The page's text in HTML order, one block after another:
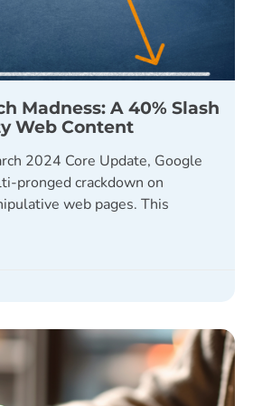
Madness: A 40% Slash
Web Content
2024 Core Update, Google
pronged crackdown on
web pages. This